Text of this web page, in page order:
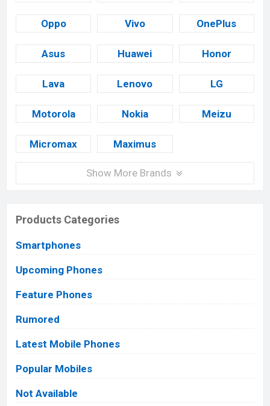
Oppo Vivo OnePlus
Asus Huawei Honor
Lava Lenovo LG
Motorola Nokia Meizu
Micromax Maximus
Show More Brands
Products Categories
Smartphones
Upcoming Phones
Feature Phones
Rumored
Latest Mobile Phones
Popular Mobiles
Not Available